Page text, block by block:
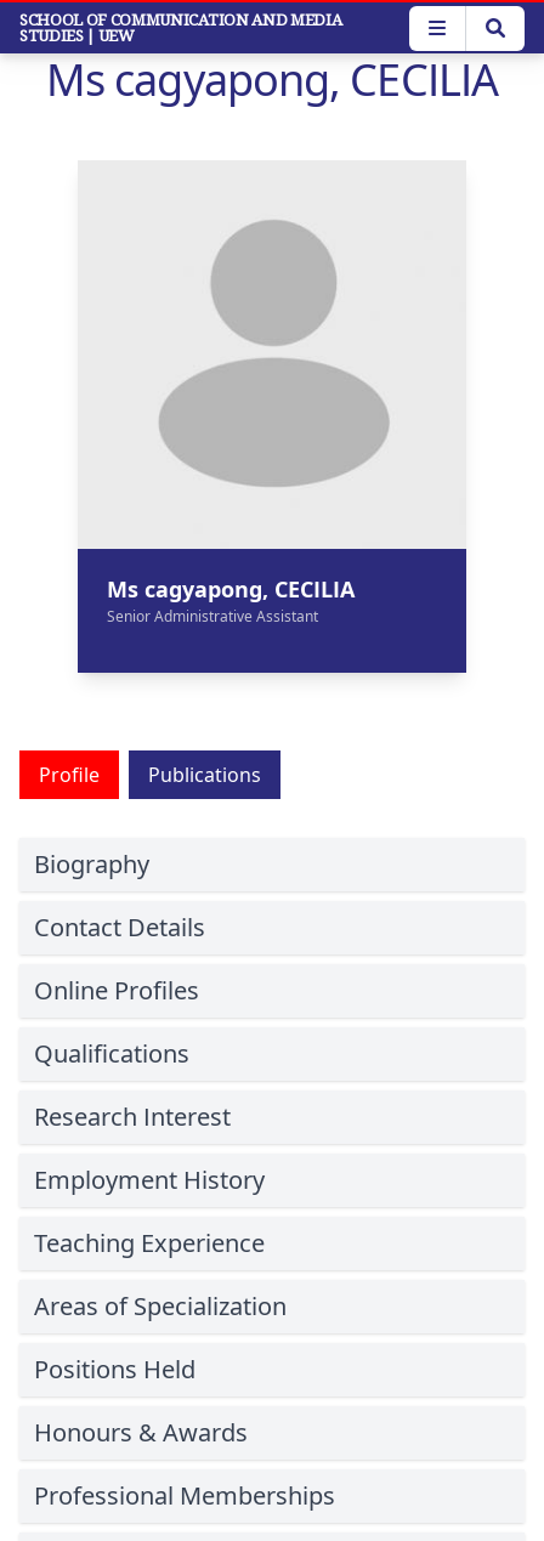
Skip
main
content
SCHOOL OF COMMUNICATION AND MEDIA
STUDIES | UEW
Ms cagyapong, CECILIA
Ms cagyapong, CECILIA
Senior Administrative Assistant
Profile Publications
Biography
Contact Details
Online Profiles
Qualifications
Research Interest
Employment History
Teaching Experience
Areas of Specialization
Positions Held
Honours & Awards
Professional Memberships